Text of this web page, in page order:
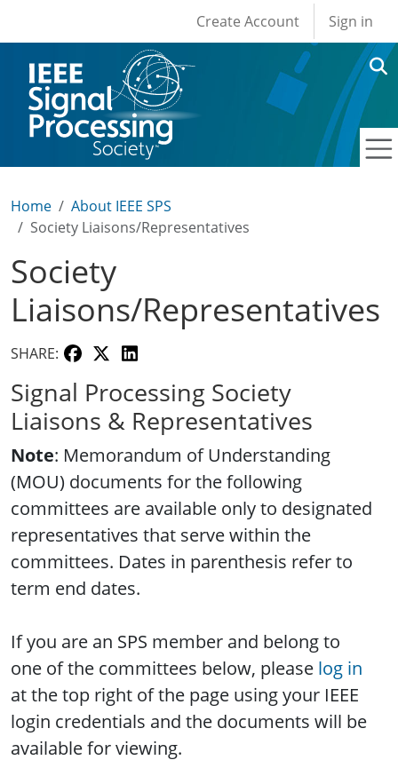
User account
Create Account Sign in
Home
About IEEE SPS
Society Liaisons/Representatives
Society
Liaisons/Representatives
SHARE:
Signal Processing Society
Liaisons & Representatives
Note: Memorandum of Understanding
(MOU) documents for the following
committees are available only to designated
representatives that serve within the
committees. Dates in parenthesis refer to
term end dates.
If you are an SPS member and belong to
one of the committees below, please log in
at the top right of the page using your IEEE
login credentials and the documents will be
available for viewing.